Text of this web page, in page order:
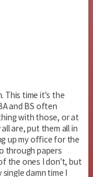
This time it's the
and BS often
with those, or at
are, put them all in
up my office for the
through papers
the ones I don't, but
damn time I